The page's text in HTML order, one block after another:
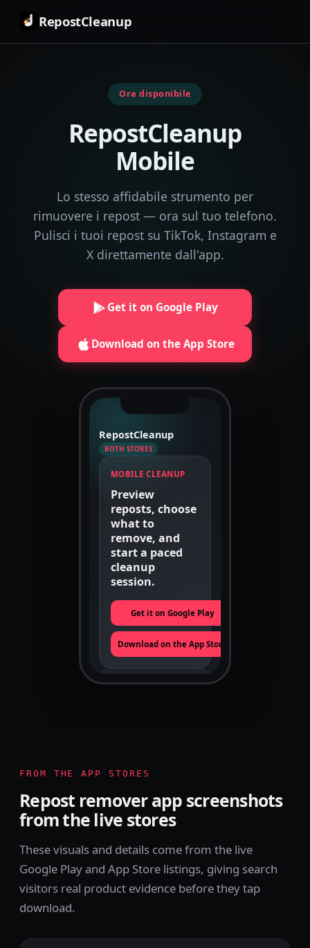
RepostCleanup
Ora disponibile
RepostCleanup
Mobile
Lo stesso affidabile strumento per
rimuovere i repost — ora sul tuo telefono.
Pulisci i tuoi repost su TikTok, Instagram e
X direttamente dall'app.
Get it on Google Play
Download on the App Store
RepostCleanup
BOTH STORES
MOBILE CLEANUP
Preview
reposts, choose
what to
remove, and
start a paced
cleanup
session.
Get it on Google Play
Download on the App Store
TikTok ·
APPS
FROM THE APP STORES
Repost remover app screenshots
from the live stores
These visuals and details come from the live
Google Play and App Store listings, giving search
visitors real product evidence before they tap
download.